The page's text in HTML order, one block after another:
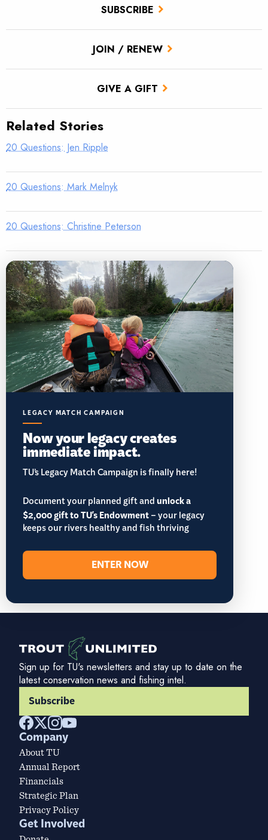
SUBSCRIBE
JOIN / RENEW
GIVE A GIFT
Related Stories
20 Questions: Jen Ripple
20 Questions: Mark Melnyk
20 Questions: Christine Peterson
LEGACY MATCH CAMPAIGN
Now your legacy creates
immediate impact.
TU’s Legacy Match Campaign is finally here!
Document your planned gift andunlock a
$2,000 gift to TU's Endowment– your legacy
keeps our rivers healthy and fish thriving
ENTER NOW
Sign up for TU's newsletters and stay up to date on the
latest conservation news and fishing intel.
Subscribe
Company
About TU
Annual Report
Financials
Strategic Plan
Privacy Policy
Get Involved